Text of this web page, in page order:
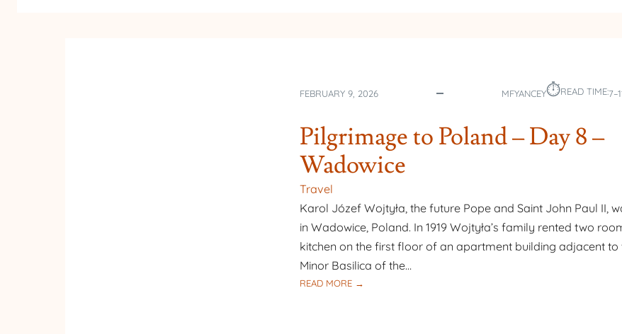
FEBRUARY 9, 2026 MFYANCEY⏱︎READ TIME:
Pilgrimage to Poland – Day 8 –
Wadowice
Travel
Karol Józef Wojtyła, the future Pope and Saint John Paul II,
in Wadowice, Poland. In 1919 Wojtyła’s family rented two
kitchen on the first floor of an apartment building adjacent to
Minor Basilica of the…
READ MORE →